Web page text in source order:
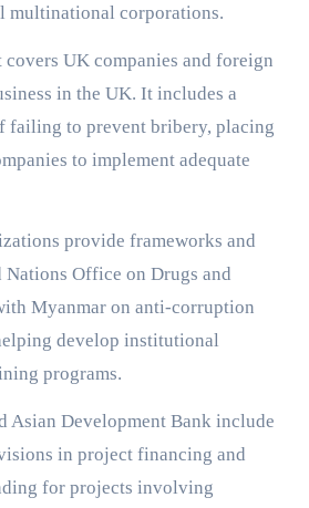
multinational corporations.
UK companies and foreign
in the UK. It includes a
failing to prevent bribery, placing
to implement adequate
provide frameworks and
Office on Drugs and
Myanmar on anti-corruption
develop institutional
programs.
Asian Development Bank include
in project financing and
for projects involving